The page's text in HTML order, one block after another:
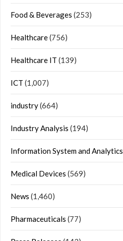
Food & Beverages (253)
Healthcare(756)
Healthcare IT (139)
ICT (1,007)
industry(664)
Industry Analysis (194)
Information System and Analytics
Medical Devices (569)
News (1,460)
Pharmaceuticals (77)